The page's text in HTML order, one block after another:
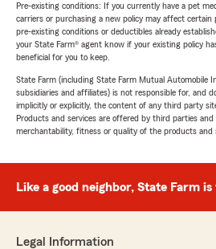
Pre-existing conditions: If you currently have a pet
carriers or purchasing a new policy may affect certain
pre-existing conditions or deductibles already
your State Farm® agent know if your existing policy
beneficial for you to keep.
State Farm (including State Farm Mutual Automobile
subsidiaries and affiliates) is not responsible for, and
implicitly or explicitly, the content of any third party
Products and services are offered by third parties
merchantability, fitness or quality of the products and
Like a good neighbor, State Farm is
Legal Information